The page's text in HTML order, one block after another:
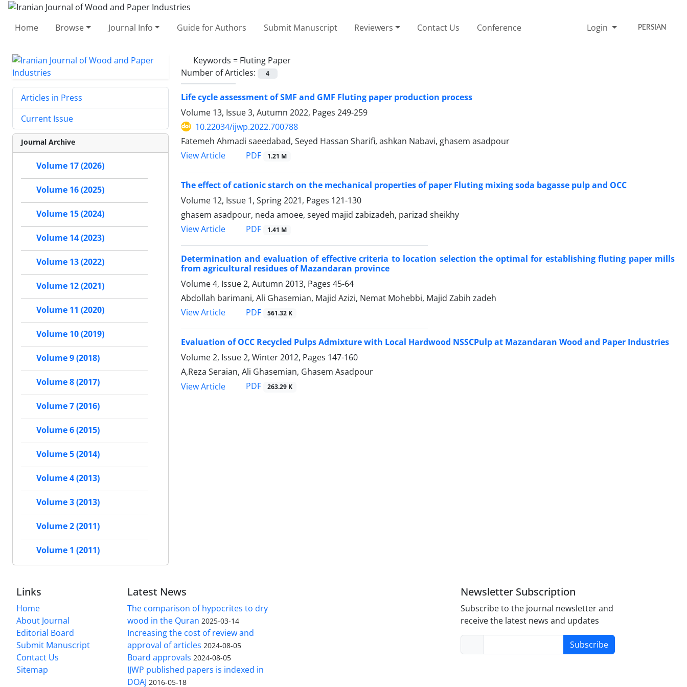
Home Browse Journal Info Guide for Authors Submit Manuscript Reviewers Contact Us Conference Login PERSIAN
Keywords = Fluting Paper
Number of Articles:
4
Life cycle assessment of SMF and GMF Fluting paper production process
Volume 13, Issue 3, Autumn 2022, Pages 249-259
10.22034/ijwp.2022.700788
Fatemeh Ahmadi saeedabad, Seyed Hassan Sharifi, ashkan Nabavi, ghasem asadpour
View Article
PDF 1.21 M
The effect of cationic starch on the mechanical properties of paper Fluting mixing soda bagasse pulp and OCC
Volume 12, Issue 1, Spring 2021, Pages 121-130
ghasem asadpour, neda amoee, seyed majid zabizadeh, parizad sheikhy
View Article
PDF 1.41 M
Determination and evaluation of effective criteria to location selection the optimal for establishing fluting paper mills
from agricultural residues of Mazandaran province
Volume 4, Issue 2, Autumn 2013, Pages 45-64
Abdollah barimani, Ali Ghasemian, Majid Azizi, Nemat Mohebbi, Majid Zabih zadeh
View Article
PDF 561.32 K
Evaluation of OCC Recycled Pulps Admixture with Local Hardwood NSSCPulp at Mazandaran Wood and Paper Industries
Volume 2, Issue 2, Winter 2012, Pages 147-160
A,Reza Seraian, Ali Ghasemian, Ghasem Asadpour
View Article
PDF 263.29 K
Articles in Press
Current Issue
Journal Archive
Volume 17 (2026)
Volume 16 (2025)
Volume 15 (2024)
Volume 14 (2023)
Volume 13 (2022)
Volume 12 (2021)
Volume 11 (2020)
Volume 10 (2019)
Volume 9 (2018)
Volume 8 (2017)
Volume 7 (2016)
Volume 6 (2015)
Volume 5 (2014)
Volume 4 (2013)
Volume 3 (2013)
Volume 2 (2011)
Volume 1 (2011)
Links
Home
About Journal
Editorial Board
Submit Manuscript
Contact Us
Sitemap
Latest News
The comparison of hypocrites to dry
wood in the Quran 2025-03-14
Increasing the cost of review and
approval of articles 2024-08-05
Board approvals 2024-08-05
IJWP published papers is indexed in
DOAJ 2016-05-18
Newsletter Subscription
Subscribe to the journal newsletter and
receive the latest news and updates
Subscribe